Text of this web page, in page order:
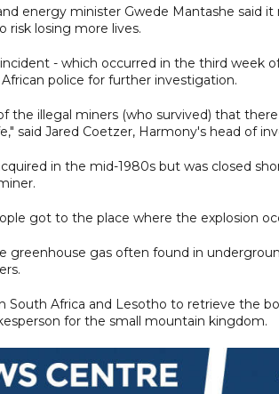
energy minister Gwede Mantashe said
risk losing more lives.
- which occurred in the third week
police for further investigation.
the illegal miners (who survived) that
said Jared Coetzer, Harmony's head of
in the mid-1980s but was closed
got to the place where the explosion
greenhouse gas often found in
South Africa and Lesotho to retrieve the
for the small mountain kingdom.